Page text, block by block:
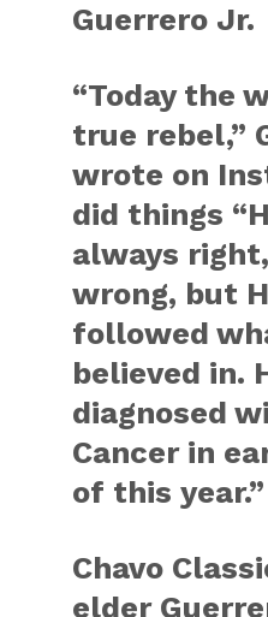
Guerrero Jr.
“Today the
true rebel,”
wrote on
did things
always
wrong, but
followed
believed in.
diagnosed
Cancer in
of this year.”
Chavo
elder